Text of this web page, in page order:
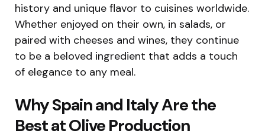
history and unique flavor to cuisines worldwide.
Whether enjoyed on their own, in salads, or
paired with cheeses and wines, they continue
to be a beloved ingredient that adds a touch
of elegance to any meal.
Why Spain and Italy Are the
Best at Olive Production